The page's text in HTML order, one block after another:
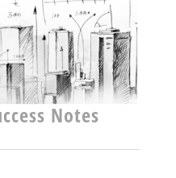
Notes